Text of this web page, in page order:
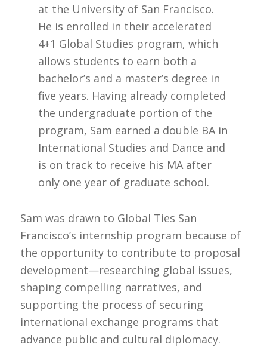
at the University of San Francisco.
He is enrolled in their accelerated
4+1 Global Studies program, which
allows students to earn both a
bachelor’s and a master’s degree in
five years. Having already completed
the undergraduate portion of the
program, Sam earned a double BA in
International Studies and Dance and
is on track to receive his MA after
only one year of graduate school.
Sam was drawn to Global Ties San
Francisco’s internship program because of
the opportunity to contribute to proposal
development—researching global issues,
shaping compelling narratives, and
supporting the process of securing
international exchange programs that
advance public and cultural diplomacy.